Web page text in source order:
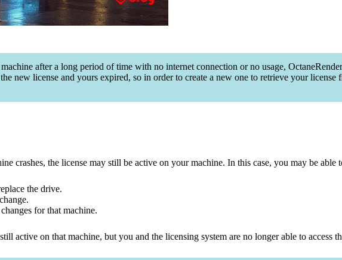
after a long period of time with no internet connection or no usage,
new license and yours expired, so in order to create a new one to retrieve your license
crashes, the license may still be active on your machine. In this case, you may be able
the drive.
for that machine.
active on that machine, but you and the licensing system are no longer able to access